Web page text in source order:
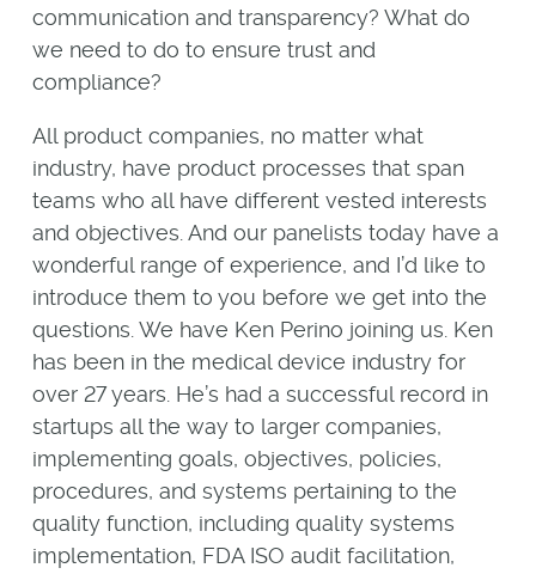
communication and transparency? What do
we need to do to ensure trust and
compliance?
All product companies, no matter what
industry, have product processes that span
teams who all have different vested interests
and objectives. And our panelists today have a
wonderful range of experience, and I’d like to
introduce them to you before we get into the
questions. We have Ken Perino joining us. Ken
has been in the medical device industry for
over 27 years. He’s had a successful record in
startups all the way to larger companies,
implementing goals, objectives, policies,
procedures, and systems pertaining to the
quality function, including quality systems
implementation, FDA ISO audit facilitation,